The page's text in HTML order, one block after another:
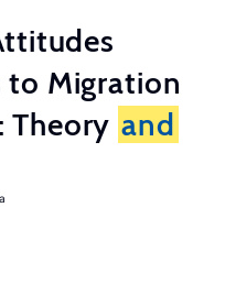
to Migration
Theory and